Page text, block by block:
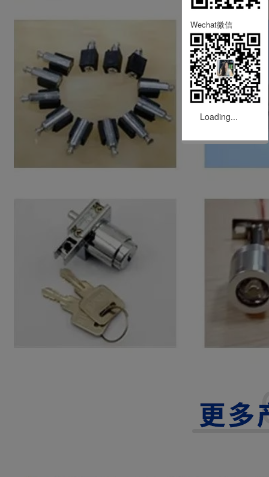
Wechat微信
Loading...